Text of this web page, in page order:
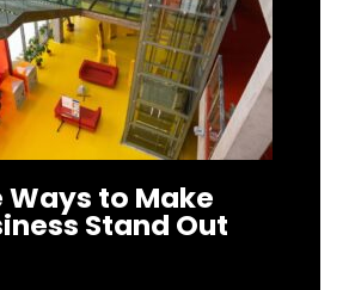
Ways to Make
Stand Out